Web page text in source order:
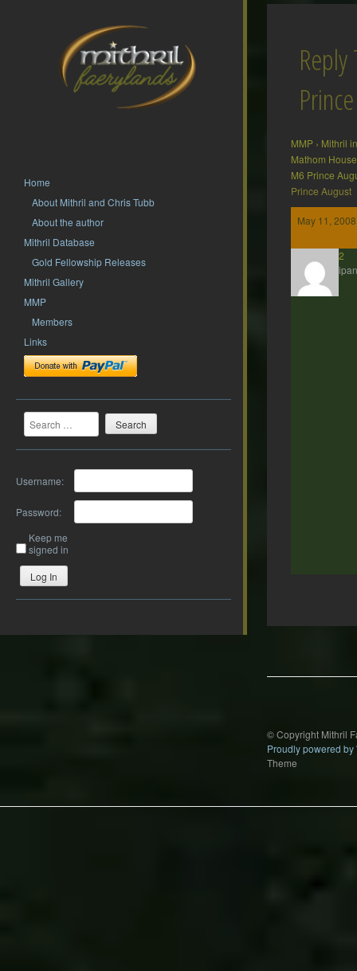
Home
About Mithril and Chris Tubb
About the author
Mithril Database
Gold Fellowship Releases
Mithril Gallery
MMP
Members
Links
Search
Username:
Password:
Keep me
signed in
Log In
MMP › Mithril
Mathom
M6 Prince
Prince August
May 11,
hsf62
© Copyright Mithril
Proudly powered by
Theme